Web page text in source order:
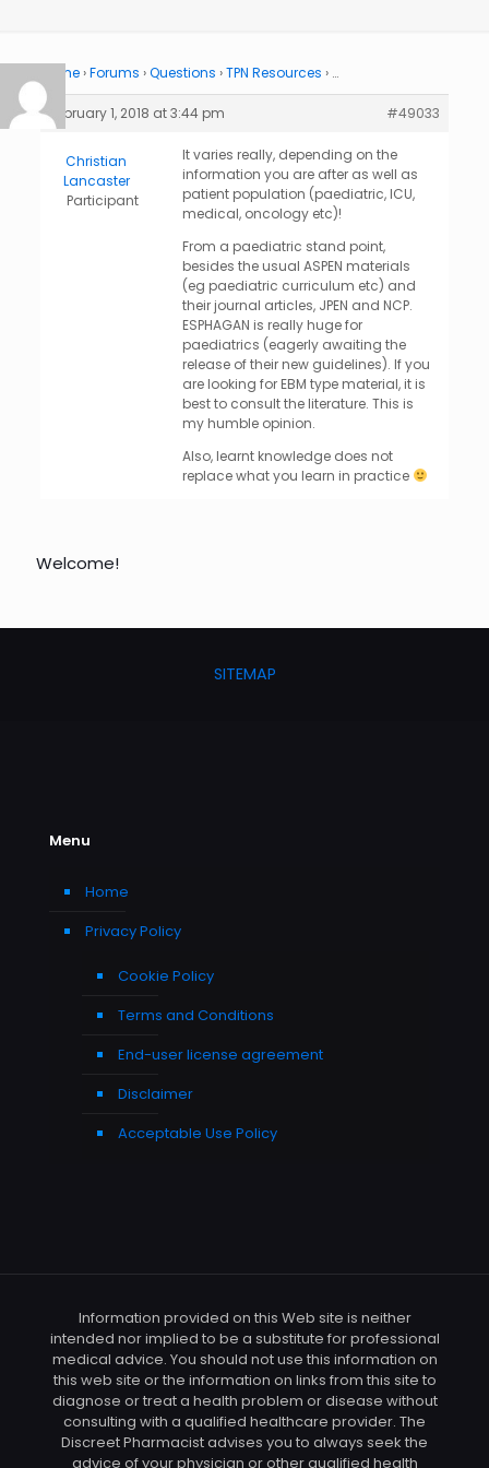
Home ›Forums ›Questions ›TPN Resources › …
February 1, 2018 at 3:44 pm #49033
Christian
Lancaster
Participant
It varies really, depending on the
information you are after as well as
patient population (paediatric, ICU,
medical, oncology etc)!
From a paediatric stand point,
besides the usual ASPEN materials
(eg paediatric curriculum etc) and
their journal articles, JPEN and NCP.
ESPHAGAN is really huge for
paediatrics (eagerly awaiting the
release of their new guidelines). If you
are looking for EBM type material, it is
best to consult the literature. This is
my humble opinion.
Also, learnt knowledge does not
replace what you learn in practice
Welcome!
SITEMAP
Menu
Home
Privacy Policy
Cookie Policy
Terms and Conditions
End-user license agreement
Disclaimer
Acceptable Use Policy
Information provided on this Web site is neither
intended nor implied to be a substitute for professional
medical advice. You should not use this information on
this web site or the information on links from this site to
diagnose or treat a health problem or disease without
consulting with a qualified healthcare provider. The
Discreet Pharmacist advises you to always seek the
advice of your physician or other qualified health